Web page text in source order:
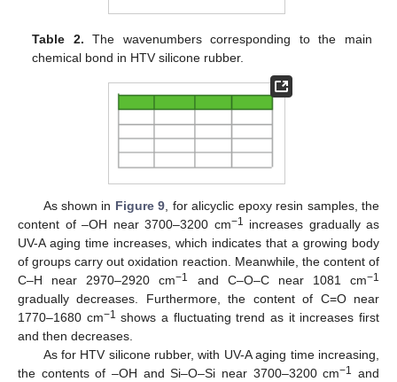
Table 2. The wavenumbers corresponding to the main
chemical bond in HTV silicone rubber.
As shown in Figure 9, for alicyclic epoxy resin samples, the
content of –OH near 3700–3200 cm−1 increases gradually as
UV-A aging time increases, which indicates that a growing body
of groups carry out oxidation reaction. Meanwhile, the content of
C–H near 2970–2920 cm−1 and C–O–C near 1081 cm−1
gradually decreases. Furthermore, the content of C=O near
1770–1680 cm−1 shows a fluctuating trend as it increases first
and then decreases.
As for HTV silicone rubber, with UV-A aging time increasing,
the contents of –OH and Si–O–Si near 3700–3200 cm−1 and